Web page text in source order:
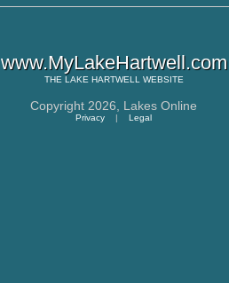
www.MyLakeHartwell.com
THE LAKE HARTWELL WEBSITE
Copyright 2026, Lakes Online
Privacy | Legal